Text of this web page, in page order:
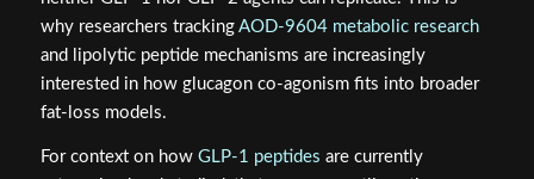
why researchers tracking AOD-9604 metabolic research
and lipolytic peptide mechanisms are increasingly
interested in how glucagon co-agonism fits into broader
fat-loss models.
For context on how GLP-1 peptides are currently